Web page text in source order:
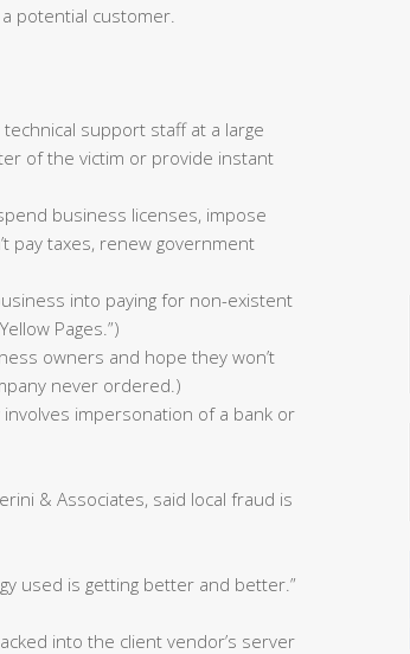
potential customer.
support staff at a large
of the victim or provide instant
business licenses, impose
pay taxes, renew government
into paying for non-existent
Pages.”)
owners and hope they won’t
never ordered.)
involves impersonation of a bank or
& Associates, said local fraud is
used is getting better and better.”
into the client vendor’s server